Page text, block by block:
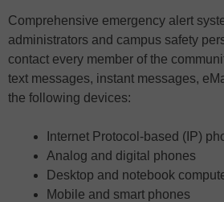
Comprehensive emergency alert
administrators and campus safety
contact every member of the
text messages, instant messages,
the following devices:
Internet Protocol-based (IP)
Analog and digital phones
Desktop and notebook
Mobile and smart phones